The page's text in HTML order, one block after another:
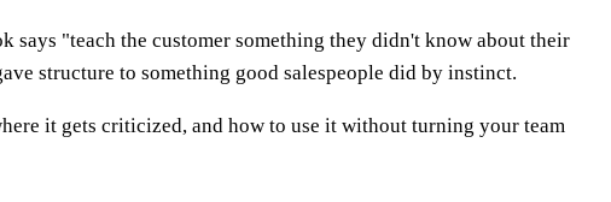
says "teach the customer something they didn't know about their
structure to something good salespeople did by instinct.
it gets criticized, and how to use it without turning your team